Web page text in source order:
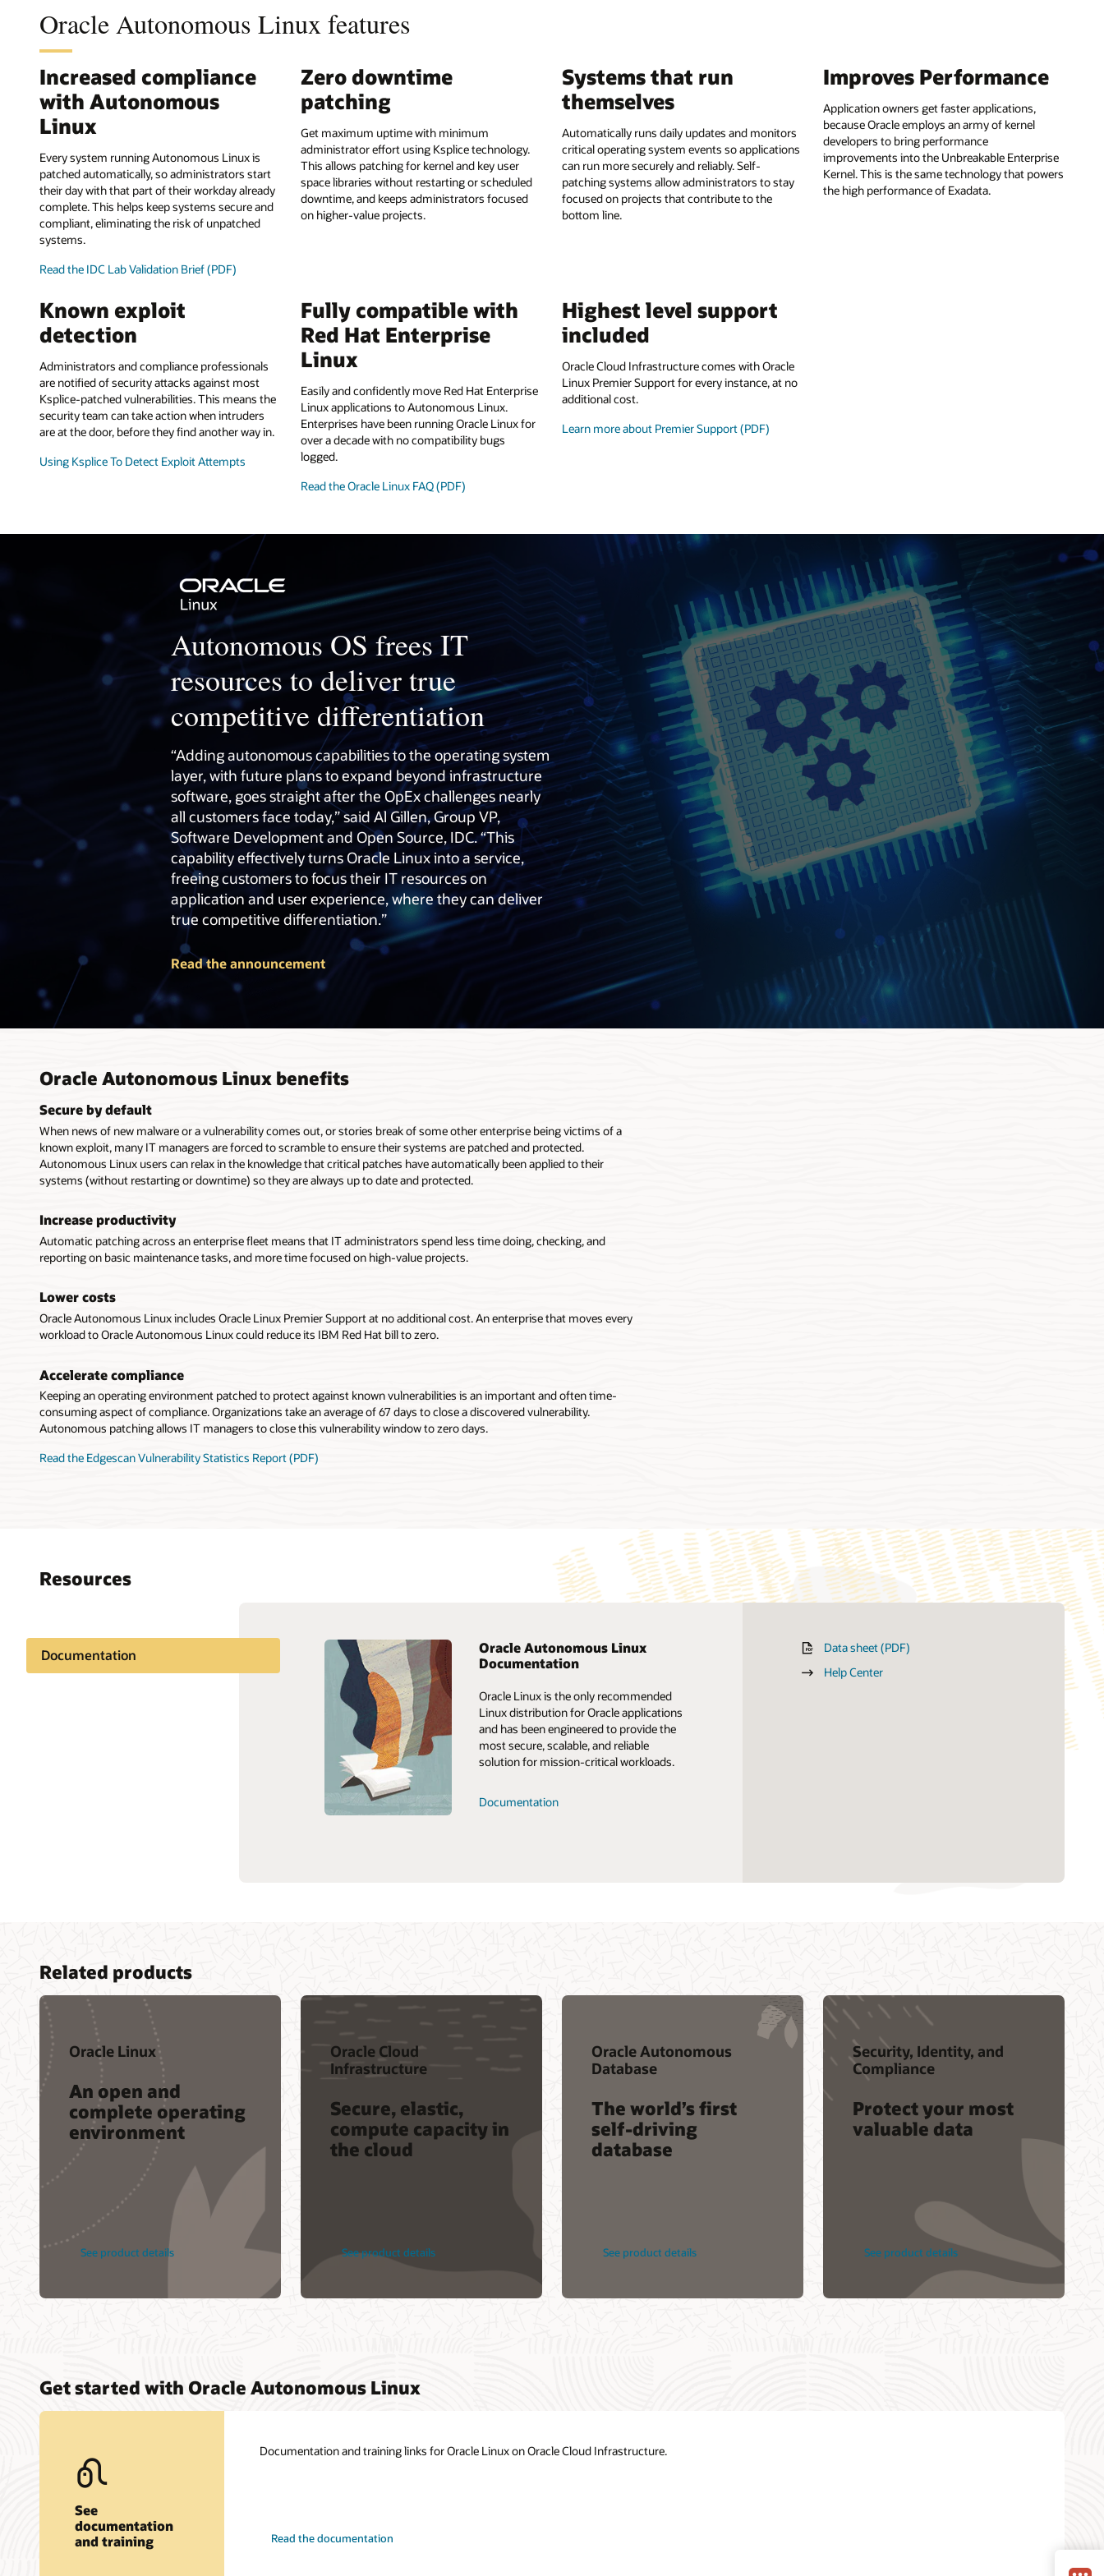
Oracle Autonomous Linux features
Increased compliance
with Autonomous
Linux
Every system running Autonomous Linux is
patched automatically, so administrators start
their day with that part of their workday already
complete. This helps keep systems secure and
compliant, eliminating the risk of unpatched
systems.
Read the IDC Lab Validation Brief (PDF)
Zero downtime
patching
Get maximum uptime with minimum
administrator effort using Ksplice technology.
This allows patching for kernel and key user
space libraries without restarting or scheduled
downtime, and keeps administrators focused
on higher-value projects.
Systems that run
themselves
Automatically runs daily updates and monitors
critical operating system events so applications
can run more securely and reliably. Self-
patching systems allow administrators to stay
focused on projects that contribute to the
bottom line.
Improves Performance
Application owners get faster applications,
because Oracle employs an army of kernel
developers to bring performance
improvements into the Unbreakable Enterprise
Kernel. This is the same technology that powers
the high performance of Exadata.
Known exploit
detection
Administrators and compliance professionals
are notified of security attacks against most
Ksplice-patched vulnerabilities. This means the
security team can take action when intruders
are at the door, before they find another way in.
Using Ksplice To Detect Exploit Attempts
Fully compatible with
Red Hat Enterprise
Linux
Easily and confidently move Red Hat Enterprise
Linux applications to Autonomous Linux.
Enterprises have been running Oracle Linux for
over a decade with no compatibility bugs
logged.
Read the Oracle Linux FAQ (PDF)
Highest level support
included
Oracle Cloud Infrastructure comes with Oracle
Linux Premier Support for every instance, at no
additional cost.
Learn more about Premier Support (PDF)
Autonomous OS frees IT
resources to deliver true
competitive differentiation
“Adding autonomous capabilities to the operating system
layer, with future plans to expand beyond infrastructure
software, goes straight after the OpEx challenges nearly
all customers face today,” said Al Gillen, Group VP,
Software Development and Open Source, IDC. “This
capability effectively turns Oracle Linux into a service,
freeing customers to focus their IT resources on
application and user experience, where they can deliver
true competitive differentiation.”
Read the announcement
Oracle Autonomous Linux benefits
Secure by default
When news of new malware or a vulnerability comes out, or stories break of some other enterprise being victims of a
known exploit, many IT managers are forced to scramble to ensure their systems are patched and protected.
Autonomous Linux users can relax in the knowledge that critical patches have automatically been applied to their
systems (without restarting or downtime) so they are always up to date and protected.
Increase productivity
Automatic patching across an enterprise fleet means that IT administrators spend less time doing, checking, and
reporting on basic maintenance tasks, and more time focused on high-value projects.
Lower costs
Oracle Autonomous Linux includes Oracle Linux Premier Support at no additional cost. An enterprise that moves every
workload to Oracle Autonomous Linux could reduce its IBM Red Hat bill to zero.
Accelerate compliance
Keeping an operating environment patched to protect against known vulnerabilities is an important and often time-
consuming aspect of compliance. Organizations take an average of 67 days to close a discovered vulnerability.
Autonomous patching allows IT managers to close this vulnerability window to zero days.
Read the Edgescan Vulnerability Statistics Report (PDF)
Resources
Documentation
Oracle Autonomous Linux
Documentation
Oracle Linux is the only recommended
Linux distribution for Oracle applications
and has been engineered to provide the
most secure, scalable, and reliable
solution for mission-critical workloads.
Documentation
Data sheet (PDF)
Help Center
Oracle Support
Cloud Customer
Connect
Customer Connect Idea
Labs
Are you getting the best
Linux support? (PDF)
Oracle Soar
Customer 2 Cloud program
Related products
Oracle Linux
An open and
complete operating
environment
See product details
Oracle Cloud
Infrastructure
Secure, elastic,
compute capacity in
the cloud
See product details
Oracle Autonomous
Database
The world’s first
self-driving
database
See product details
Security, Identity, and
Compliance
Protect your most
valuable data
See product details
Get started with Oracle Autonomous Linux
See
documentation
and training
Documentation and training links for Oracle Linux on Oracle Cloud Infrastructure.
Read the documentation